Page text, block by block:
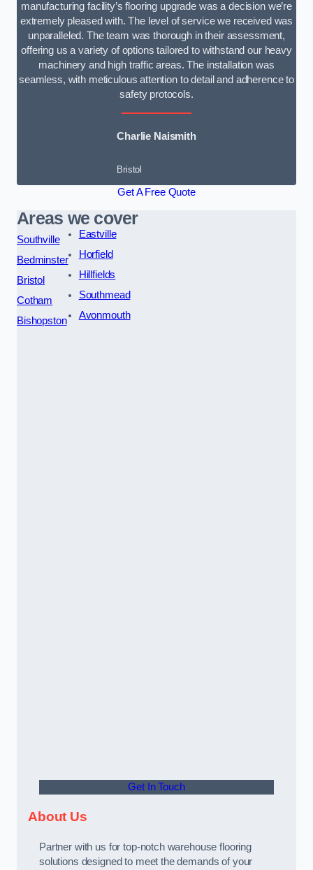
manufacturing facility’s flooring upgrade was a decision we’re
extremely pleased with. The level of service we received was
unparalleled. The team was thorough in their assessment,
offering us a variety of options tailored to withstand our heavy
machinery and high traffic areas. The installation was
seamless, with meticulous attention to detail and adherence to
safety protocols.
Charlie Naismith
Bristol
Get A Free Quote
Areas we cover
Southville
Bedminster
Bristol
Cotham
Bishopston
Eastville
Horfield
Hillfields
Southmead
Avonmouth
Get In Touch
About Us
Partner with us for top-notch warehouse flooring
solutions designed to meet the demands of your